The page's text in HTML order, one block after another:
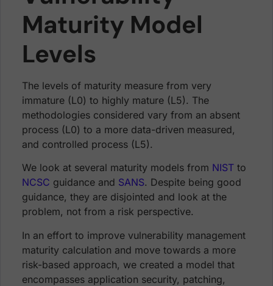
Maturity Model
Levels
The levels of maturity measure from very
immature (L0) to highly mature (L5). The
methodologies considered vary from an absent
process (L0) to a more data-driven measured,
and controlled process (L5).
We look at several maturity models from NIST to
NCSC guidance and SANS. Despite being good
guidance, they are disjointed and look at the
problem, not from a risk perspective.
In an effort to improve vulnerability management
maturity calculation and move towards a more
risk-based approach, we created a model that
encompasses application security, patching,